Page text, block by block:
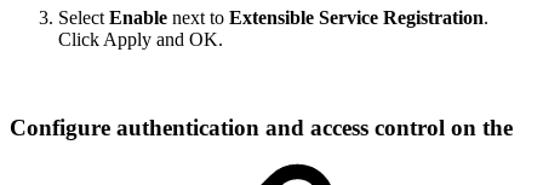
Select Enable next to Extensible Service Registration.
Click Apply and OK.
Configure authentication and access control on the